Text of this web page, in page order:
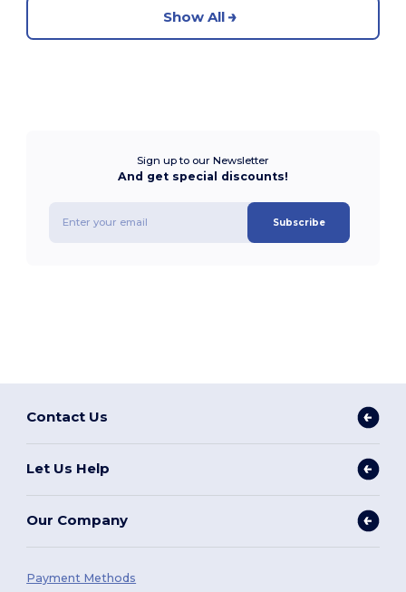
Show All
Sign up to our Newsletter
And get special discounts!
Subscribe
Contact Us
Let Us Help
Our Company
Payment Methods